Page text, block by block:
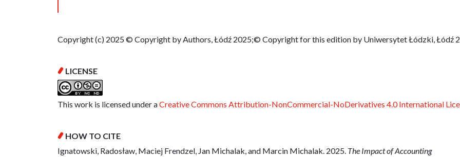
Copyright (c) 2025 © Copyright by Authors, Łódź 2025;© Copyright for this edition by Uniwersytet Łódzki, Łódź
LICENSE
This work is licensed under aCreative Commons Attribution-NonCommercial-NoDerivatives 4.0 International
HOW TO CITE
Ignatowski, Radosław, Maciej Frendzel, Jan Michalak, and Marcin Michalak. 2025. The Impact of Accounting